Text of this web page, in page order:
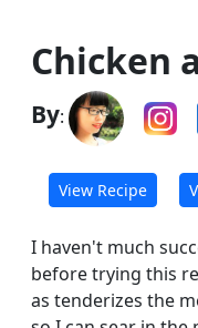
Chicken
By:
View Recipe
I haven't much
before trying this
as tenderizes the